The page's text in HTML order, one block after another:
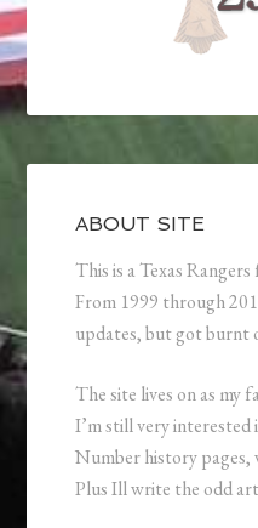
ABOUT SITE
This is a Texas
From 1999 through
updates, but got burnt
The site lives on as my
I’m still very
Number history pages,
Plus Ill write the odd